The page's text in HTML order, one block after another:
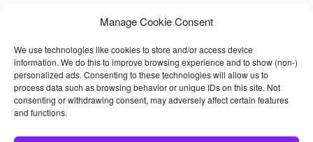
Manage Cookie Consent
We use technologies like cookies to store and/or access device
information. We do this to improve browsing experience and to show (non-)
personalized ads. Consenting to these technologies will allow us to
process data such as browsing behavior or unique IDs on this site. Not
consenting or withdrawing consent, may adversely affect certain features
and functions.